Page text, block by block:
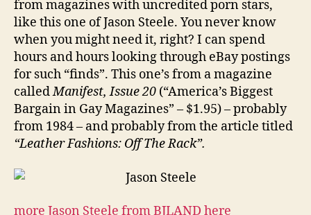
from magazines with uncredited porn stars,
like this one of Jason Steele. You never know
when you might need it, right? I can spend
hours and hours looking through eBay postings
for such “finds”. This one’s from a magazine
calledManifest, Issue 20 (“America’s Biggest
Bargain in Gay Magazines” – $1.95) – probably
from 1984 – and probably from the article titled
“Leather Fashions: Off The Rack”.
more Jason Steele from BJLAND here